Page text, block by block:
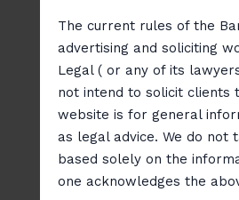
The current rules of the
advertising and soliciting
Legal ( or any of its
not intend to solicit clients
website is for general
as legal advice. We do
based solely on the
one acknowledges the
Her
set